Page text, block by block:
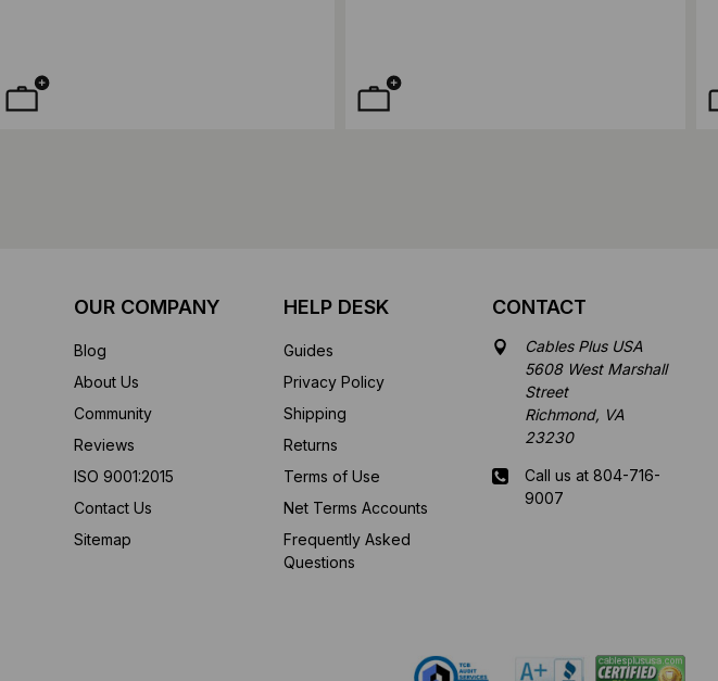
OUR COMPANY
Blog
About Us
Community
Reviews
ISO 9001:2015
Contact Us
Sitemap
HELP DESK
Guides
Privacy Policy
Shipping
Returns
Terms of Use
Net Terms Accounts
Frequently Asked
Questions
CONTACT
Cables Plus USA
5608 West Marshall
Street
Richmond, VA
23230
Call us at 804-716-
9007